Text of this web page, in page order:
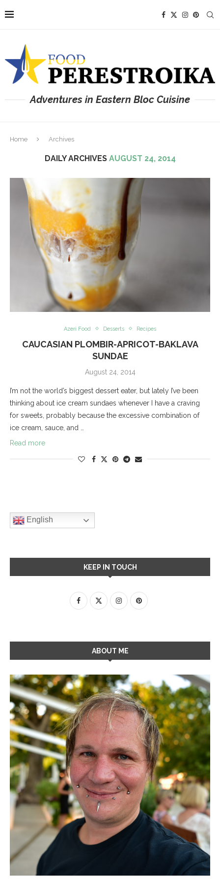
Adventures in Eastern Bloc Cuisine
Home Archives
DAILY ARCHIVES AUGUST 24, 2014
Azeri Food Desserts Recipes
CAUCASIAN PLOMBIR-APRICOT-BAKLAVA
SUNDAE
August 24, 2014
I’m not the world’s biggest dessert eater, but lately I’ve been
thinking about ice cream sundaes whenever I have a craving
for sweets, probably because the excessive combination of
ice cream, sauce, and …
Read more
English
KEEP IN TOUCH
ABOUT ME